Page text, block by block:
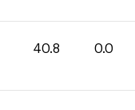
40.8 0.0